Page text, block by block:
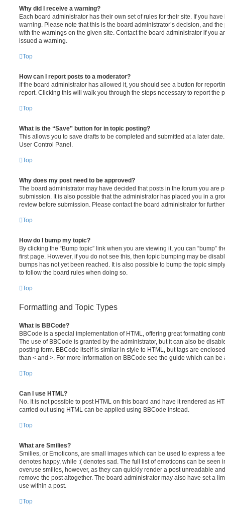
Why did I receive a warning?
Each board administrator has their own set of rules for their site. If you
warning. Please note that this is the board administrator’s decision, and
with the warnings on the given site. Contact the board administrator if you
issued a warning.
Top
How can I report posts to a moderator?
If the board administrator has allowed it, you should see a button for
report. Clicking this will walk you through the steps necessary to report the
Top
What is the “Save” button for in topic posting?
This allows you to save drafts to be completed and submitted at a later
User Control Panel.
Top
Why does my post need to be approved?
The board administrator may have decided that posts in the forum you are
submission. It is also possible that the administrator has placed you in a
review before submission. Please contact the board administrator for
Top
How do I bump my topic?
By clicking the “Bump topic” link when you are viewing it, you can “bump”
first page. However, if you do not see this, then topic bumping may be
bumps has not yet been reached. It is also possible to bump the topic
to follow the board rules when doing so.
Top
Formatting and Topic Types
What is BBCode?
BBCode is a special implementation of HTML, offering great formatting
The use of BBCode is granted by the administrator, but it can also be
posting form. BBCode itself is similar in style to HTML, but tags are
than < and >. For more information on BBCode see the guide which can
Top
Can I use HTML?
No. It is not possible to post HTML on this board and have it rendered as
carried out using HTML can be applied using BBCode instead.
Top
What are Smilies?
Smilies, or Emoticons, are small images which can be used to express a
denotes happy, while :( denotes sad. The full list of emoticons can be seen
overuse smilies, however, as they can quickly render a post unreadable
remove the post altogether. The board administrator may also have set a
use within a post.
Top